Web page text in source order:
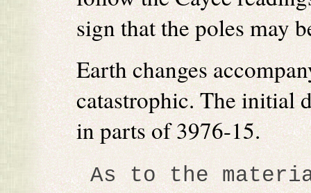
sign that the poles may
Earth changes
catastrophic. The initial
in parts of 3976-15.
As to the